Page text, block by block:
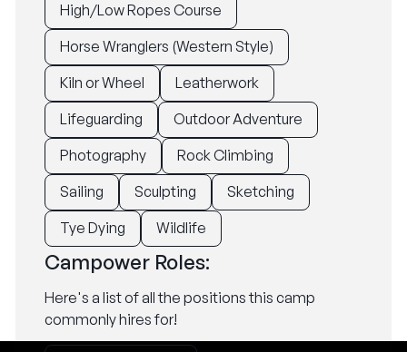
High/Low Ropes Course
Horse Wranglers (Western Style)
Kiln or Wheel
Leatherwork
Lifeguarding
Outdoor Adventure
Photography
Rock Climbing
Sailing
Sculpting
Sketching
Tye Dying
Wildlife
Campower Roles:
Here's a list of all the positions this camp
commonly hires for!